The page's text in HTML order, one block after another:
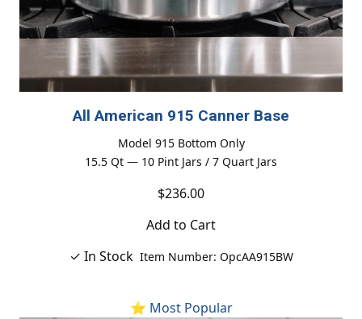
All American 915 Canner Base
Model 915 Bottom Only
15.5 Qt — 10 Pint Jars / 7 Quart Jars
$236.00
Add to Cart
✓ In Stock Item Number: OpcAA915BW
⭐ Most Popular